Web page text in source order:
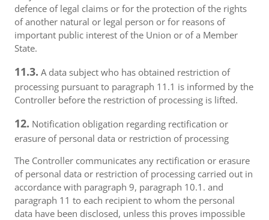
defence of legal claims or for the protection of the rights
of another natural or legal person or for reasons of
important public interest of the Union or of a Member
State.
11.3. A data subject who has obtained restriction of
processing pursuant to paragraph 11.1 is informed by the
Controller before the restriction of processing is lifted.
12. Notification obligation regarding rectification or
erasure of personal data or restriction of processing
The Controller communicates any rectification or erasure
of personal data or restriction of processing carried out in
accordance with paragraph 9, paragraph 10.1. and
paragraph 11 to each recipient to whom the personal
data have been disclosed, unless this proves impossible